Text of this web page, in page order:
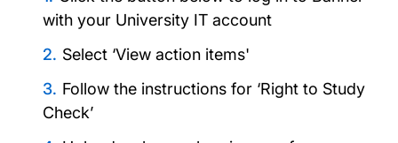
with your University IT account
Select ‘View action items'
Follow the instructions for ‘Right to Study
Check’